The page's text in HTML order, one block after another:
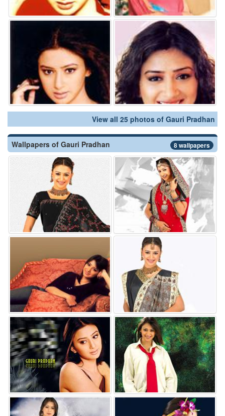
View all 25 photos of Gauri Pradhan
Wallpapers of Gauri Pradhan 8 wallpapers